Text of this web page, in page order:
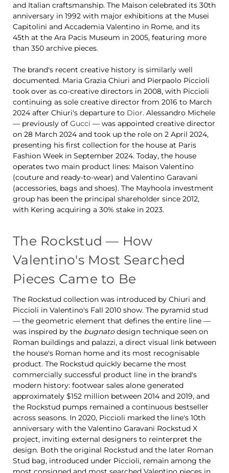
and Italian craftsmanship. The Maison celebrated its 30th
anniversary in 1992 with major exhibitions at the Musei
Capitolini and Accademia Valentino in Rome, and its
45th at the Ara Pacis Museum in 2005, featuring more
than 350 archive pieces.
The brand's recent creative history is similarly well
documented. Maria Grazia Chiuri and Pierpaolo Piccioli
took over as co-creative directors in 2008, with Piccioli
continuing as sole creative director from 2016 to March
2024 after Chiuri's departure to Dior. Alessandro Michele
— previously of Gucci — was appointed creative director
on 28 March 2024 and took up the role on 2 April 2024,
presenting his first collection for the house at Paris
Fashion Week in September 2024. Today, the house
operates two main product lines: Maison Valentino
(couture and ready-to-wear) and Valentino Garavani
(accessories, bags and shoes). The Mayhoola investment
group has been the principal shareholder since 2012,
with Kering acquiring a 30% stake in 2023.
The Rockstud — How
Valentino's Most Searched
Pieces Came to Be
The Rockstud collection was introduced by Chiuri and
Piccioli in Valentino's Fall 2010 show. The pyramid stud
— the geometric element that defines the entire line —
was inspired by the bugnatodesign technique seen on
Roman buildings and palazzi, a direct visual link between
the house's Roman home and its most recognisable
product. The Rockstud quickly became the most
commercially successful product line in the brand's
modern history: footwear sales alone generated
approximately $152 million between 2014 and 2019, and
the Rockstud pumps remained a continuous bestseller
across seasons. In 2020, Piccioli marked the line's 10th
anniversary with the Valentino Garavani Rockstud X
project, inviting external designers to reinterpret the
design. Both the original Rockstud and the later Roman
Stud bag, introduced under Piccioli, remain among the